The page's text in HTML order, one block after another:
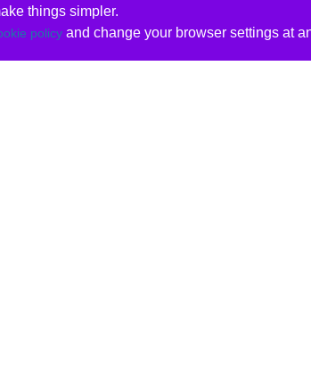
things simpler.
policyand change your browser settings at